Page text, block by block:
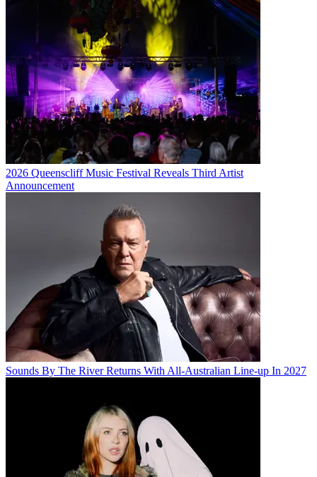
2026 Queenscliff Music Festival Reveals Third Artist
Announcement
Sounds By The River Returns With All-Australian Line-up In 2027